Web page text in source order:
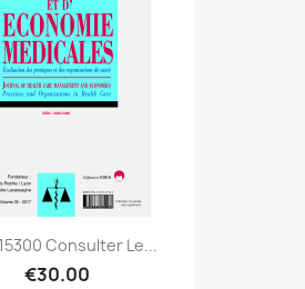
Consulter Le...
€30.00